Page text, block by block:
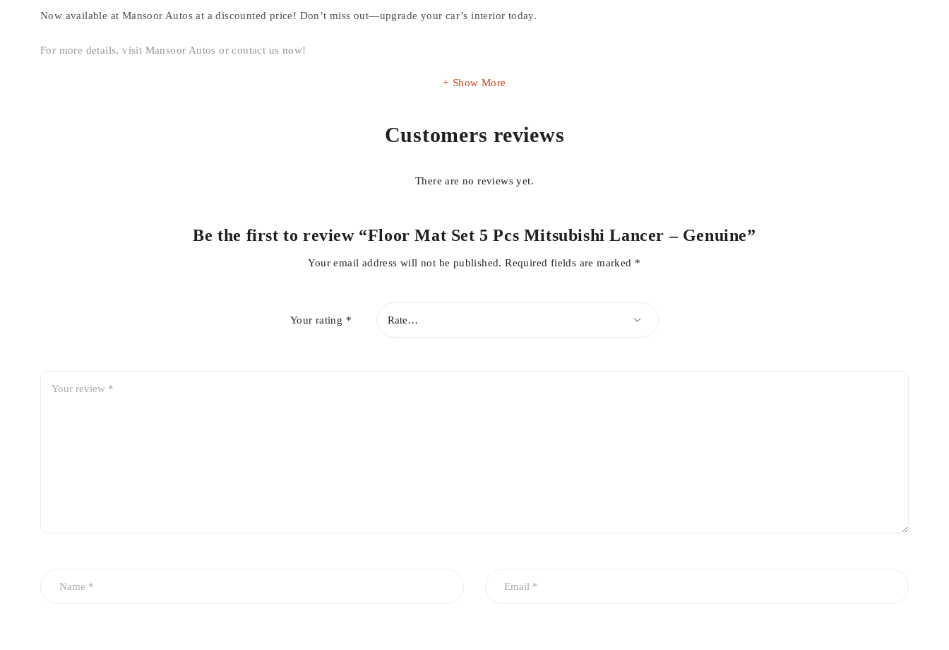
Now available at Mansoor Autos at a discounted price! Don’t miss out—upgrade your car’s interior today.
For more details, visit Mansoor Autos or contact us now!
Show More
Customers reviews
There are no reviews yet.
Be the first to review “Floor Mat Set 5 Pcs Mitsubishi Lancer – Genuine”
Your email address will not be published. Required fields are marked *
Your rating *